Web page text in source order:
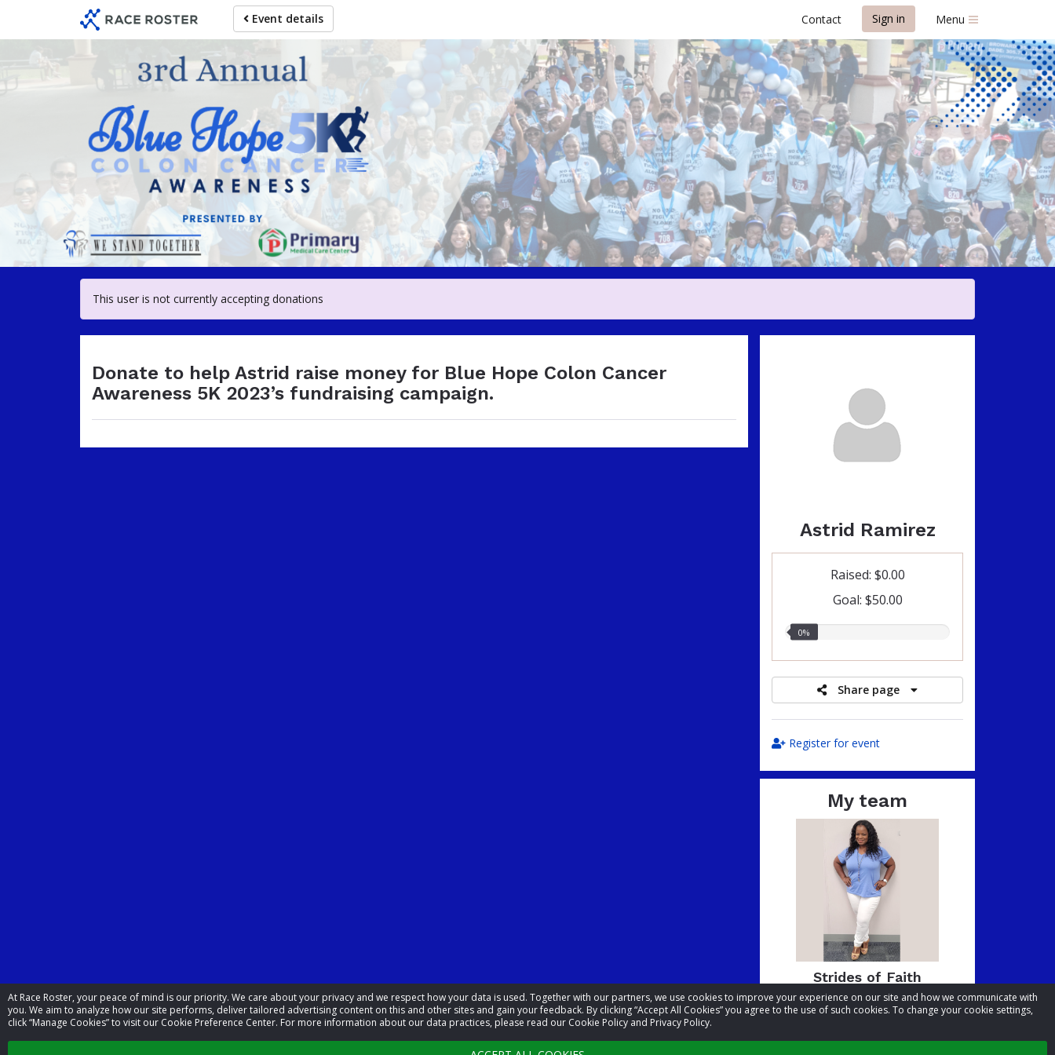
At Race Roster, your peace of mind is our priority. We care about your privacy and we respect how your data is used. Together with our partners, we use cookies to improve your experience on our site and how we communicate with
you. We aim to analyze how our site performs, deliver tailored advertising content on this and other sites and gain your feedback. By clicking “Accept All Cookies” you agree to the use of such cookies. To change your cookie settings,
click “Manage Cookies” to visit our Cookie Preference Center. For more information about our data practices, please read our Cookie Policy and Privacy Policy.
main
content
Event details Contact Sign in Menu
Help Astrid raise money
For participating in Blue Hope Colon Cancer Awareness 5K
2023
This user is not currently accepting donations
Astrid Ramirez
Raised: $0.00
Goal: $50.00
0.00%
0%
Share page
Register for event
My team
Strides of Faith
Total raised:$2,337.04
Goal:$5,000.00
Visit team page
Donate to help Astrid raise money for Blue Hope Colon Cancer
Awareness 5K 2023’s fundraising campaign.